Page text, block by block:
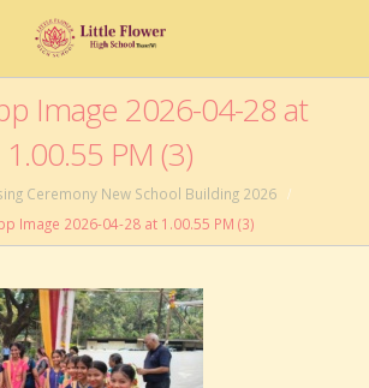
Image 2026-04-28 at
1.00.55 PM (3)
Ceremony New School Building 2026
Image 2026-04-28 at 1.00.55 PM (3)